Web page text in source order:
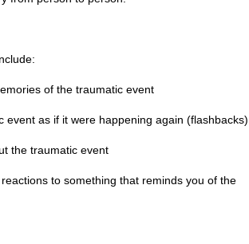
of the traumatic event
event as if it were happening again (flashbacks)
the traumatic event
to something that reminds you of the